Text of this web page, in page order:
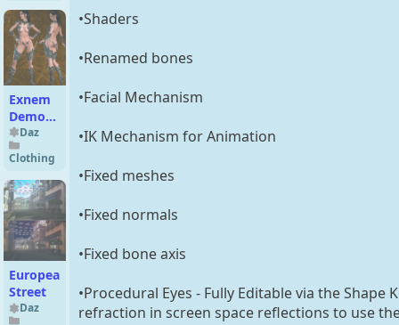
Female
Exnem
Demonic
A Outfit
for G3
Female
Daz
Clothing
European
Street
Daz
•Shaders
•Renamed bones
•Facial Mechanism
•IK Mechanism for Animation
•Fixed meshes
•Fixed normals
•Fixed bone axis
•Procedural Eyes - Fully Editable via the
refraction in screen space reflections to use